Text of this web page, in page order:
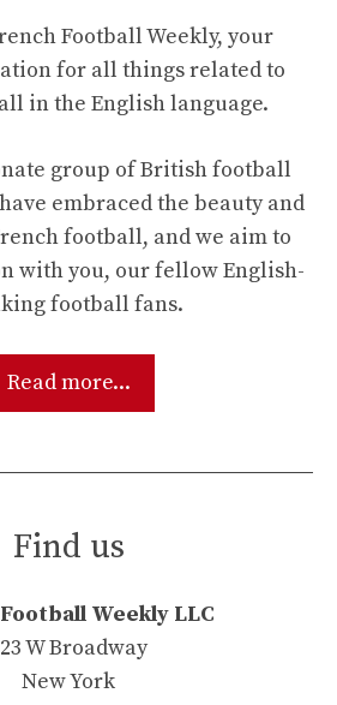
Football Weekly, your
for all things related to
in the English language.
group of British football
embraced the beauty and
football, and we aim to
with you, our fellow English-
football fans.
Read more...
Find us
Weekly LLC
W Broadway
New York